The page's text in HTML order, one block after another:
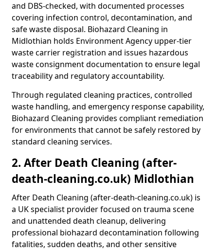
and DBS-checked, with documented processes
covering infection control, decontamination, and
safe waste disposal. Biohazard Cleaning in
Midlothian holds Environment Agency upper-tier
waste carrier registration and issues hazardous
waste consignment documentation to ensure legal
traceability and regulatory accountability.
Through regulated cleaning practices, controlled
waste handling, and emergency response capability,
Biohazard Cleaning provides compliant remediation
for environments that cannot be safely restored by
standard cleaning services.
2. After Death Cleaning (after-
death-cleaning.co.uk) Midlothian
After Death Cleaning (after-death-cleaning.co.uk) is
a UK specialist provider focused on trauma scene
and unattended death cleanup, delivering
professional biohazard decontamination following
fatalities, sudden deaths, and other sensitive